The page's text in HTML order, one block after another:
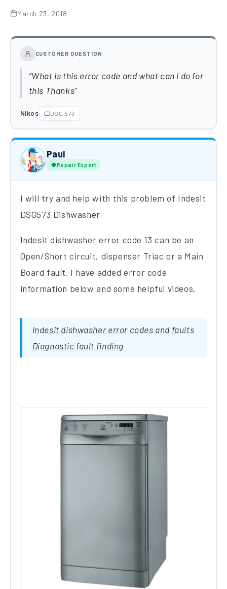
March 23, 2018
CUSTOMER QUESTION
What is this error code and what can i do for
this Thanks
Nikos DSG 573
Paul
Repair Expert
I will try and help with this problem of Indesit
DSG573 Dishwasher
Indesit dishwasher error code 13 can be an
Open/Short circuit, dispenser Triac or a Main
Board fault. I have added error code
information below and some helpful videos.
Indesit dishwasher error codes and faults
Diagnostic fault finding